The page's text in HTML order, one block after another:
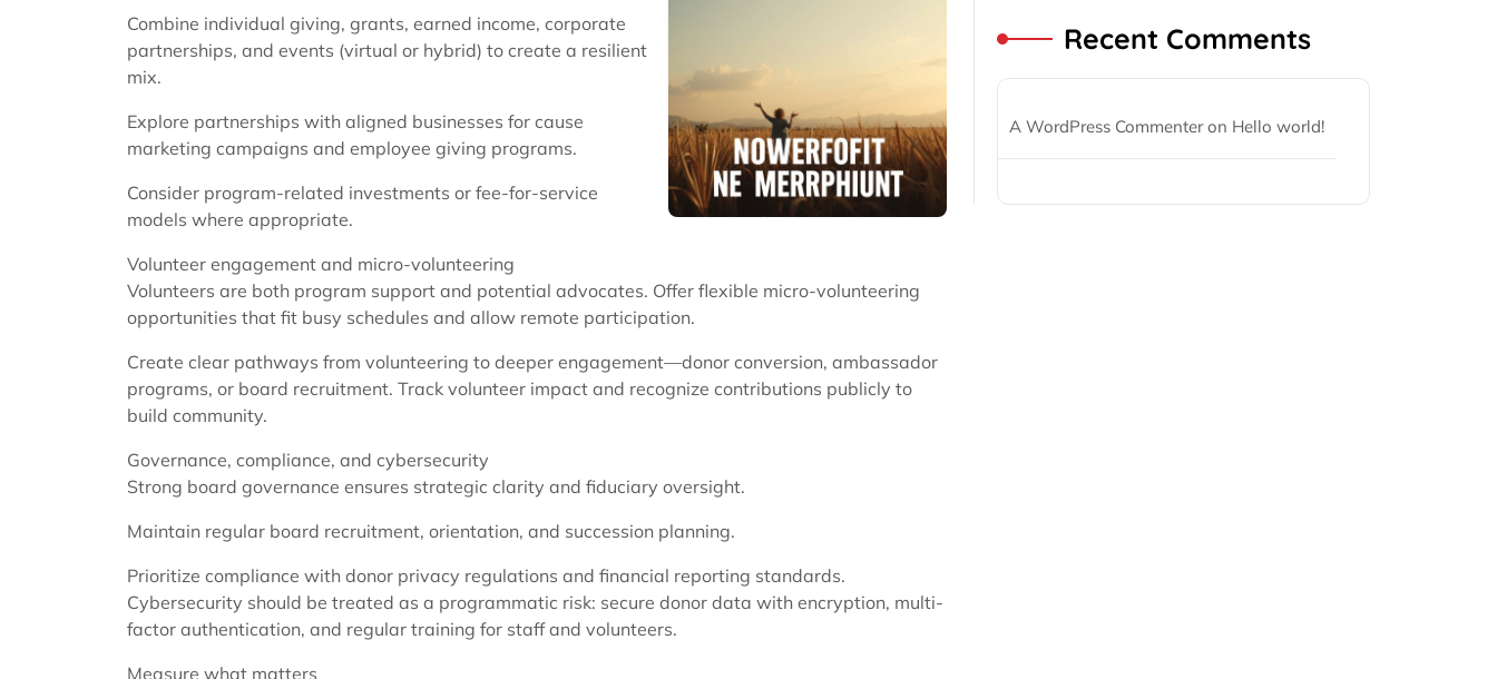
Combine individual giving, grants, earned income, corporate
partnerships, and events (virtual or hybrid) to create a resilient
mix.
Explore partnerships with aligned businesses for cause
marketing campaigns and employee giving programs.
Consider program-related investments or fee-for-service
models where appropriate.
Volunteer engagement and micro-volunteering
Volunteers are both program support and potential advocates. Offer flexible micro-volunteering
opportunities that fit busy schedules and allow remote participation.
Create clear pathways from volunteering to deeper engagement—donor conversion, ambassador
programs, or board recruitment. Track volunteer impact and recognize contributions publicly to
build community.
Governance, compliance, and cybersecurity
Strong board governance ensures strategic clarity and fiduciary oversight.
Maintain regular board recruitment, orientation, and succession planning.
Prioritize compliance with donor privacy regulations and financial reporting standards.
Cybersecurity should be treated as a programmatic risk: secure donor data with encryption, multi-
factor authentication, and regular training for staff and volunteers.
Measure what matters
Recent Comments
A WordPress Commenteron Hello world!